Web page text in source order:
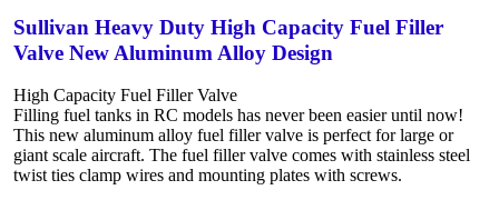
Sullivan Heavy Duty High Capacity Fuel Filler
Valve New Aluminum Alloy Design
High Capacity Fuel Filler Valve
Filling fuel tanks in RC models has never been easier until now!
This new aluminum alloy fuel filler valve is perfect for large or
giant scale aircraft. The fuel filler valve comes with stainless steel
twist ties clamp wires and mounting plates with screws.